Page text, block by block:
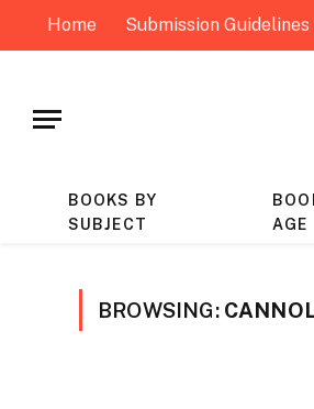
Home Submission Guidelines
BOOKS BY
SUBJECT
AGE
BROWSING: